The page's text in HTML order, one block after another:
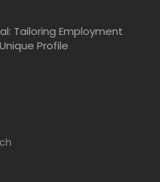
Tailoring Employment
Profile